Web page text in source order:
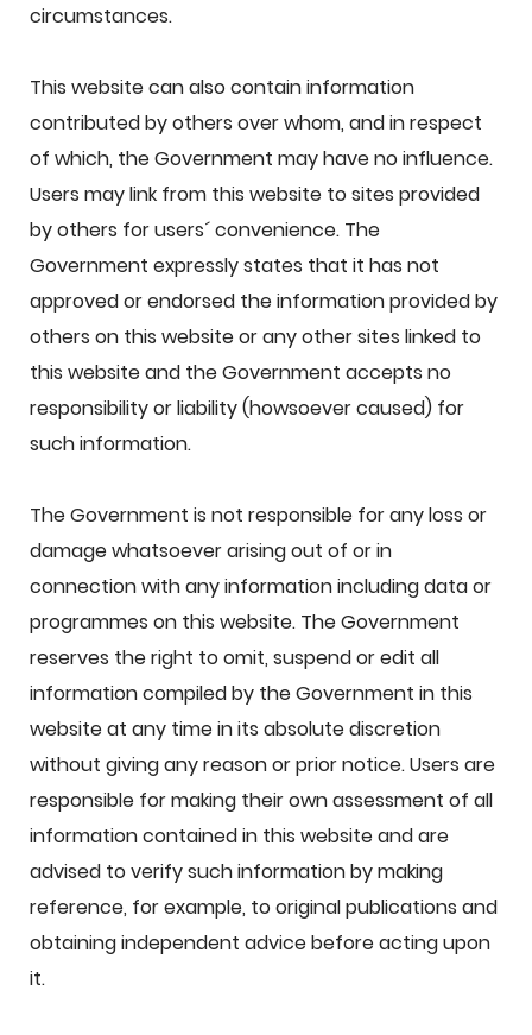
circumstances.
This website can also contain information
contributed by others over whom, and in respect
of which, the Government may have no influence.
Users may link from this website to sites provided
by others for users´ convenience. The
Government expressly states that it has not
approved or endorsed the information provided by
others on this website or any other sites linked to
this website and the Government accepts no
responsibility or liability (howsoever caused) for
such information.
The Government is not responsible for any loss or
damage whatsoever arising out of or in
connection with any information including data or
programmes on this website. The Government
reserves the right to omit, suspend or edit all
information compiled by the Government in this
website at any time in its absolute discretion
without giving any reason or prior notice. Users are
responsible for making their own assessment of all
information contained in this website and are
advised to verify such information by making
reference, for example, to original publications and
obtaining independent advice before acting upon
it.